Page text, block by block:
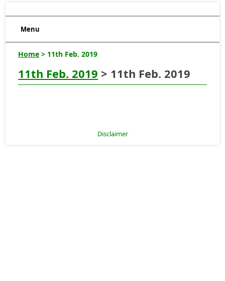
Menu
Home > 11th Feb. 2019
11th Feb. 2019 > 11th Feb. 2019
Disclaimer